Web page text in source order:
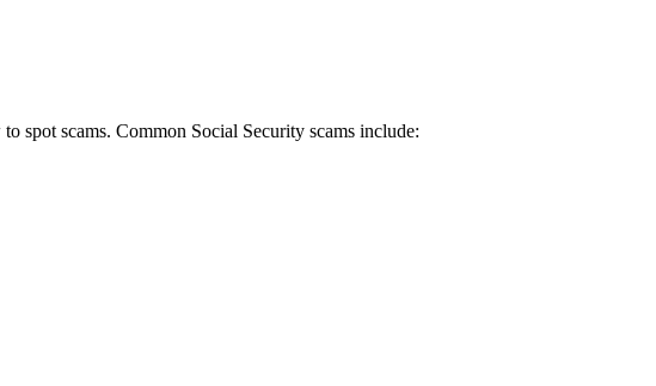
spot scams. Common Social Security scams include: